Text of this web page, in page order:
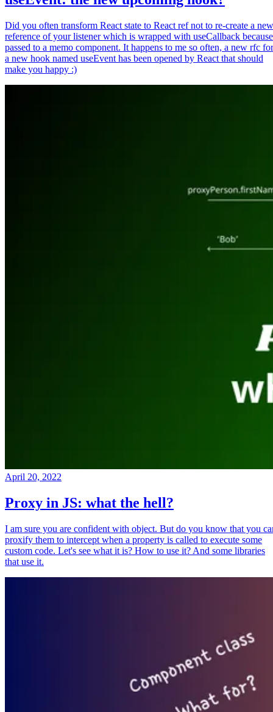
Did you often transform React state to React ref not to re-create a new
reference of your listener which is wrapped with useCallback because
passed to a memo component. It happens to me so often, a new rfc for
a new hook named useEvent has been opened by React that should
make you happy :)
April 20, 2022
Proxy in JS: what the hell?
I am sure you are confident with object. But do you know that you
proxify them to intercept when a property is called to execute some
custom code. Let's see what it is? How to use it? And some libraries
that use it.